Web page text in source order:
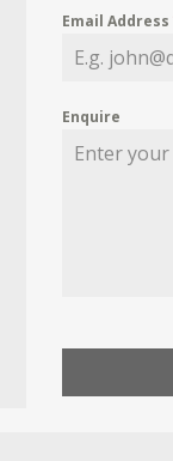
Email Address
Enquire